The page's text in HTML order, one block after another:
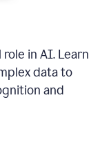
in AI. Learn
data to
and